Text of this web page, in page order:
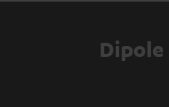
Dipole